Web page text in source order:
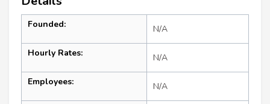
Founded: N/A
Hourly Rates: N/A
Employees: N/A